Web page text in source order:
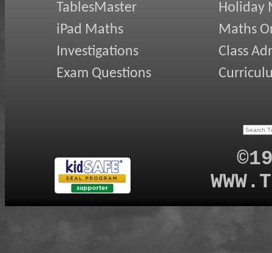
TablesMaster
iPad Maths
Investigations
Exam Questions
Holiday
Maths
Class